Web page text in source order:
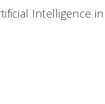
Intelligence in